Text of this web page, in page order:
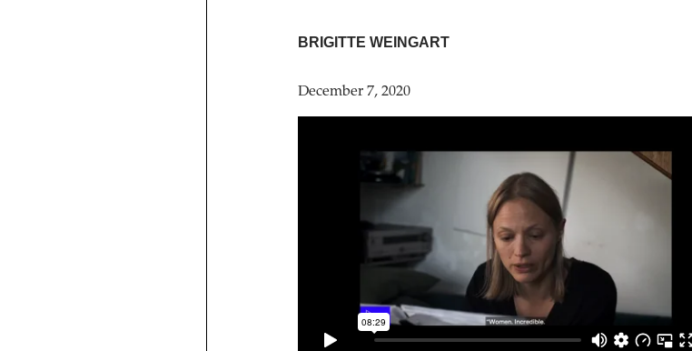
BRIGITTE WEINGART
December 7, 2020